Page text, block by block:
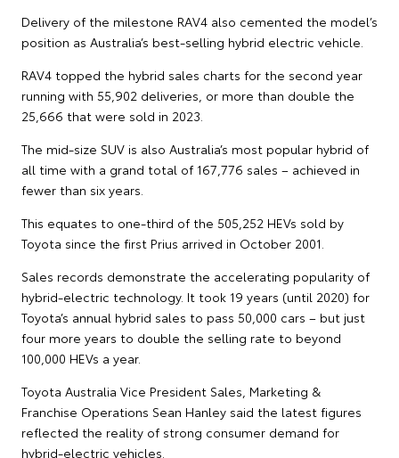
Delivery of the milestone RAV4 also cemented the model’s
position as Australia’s best-selling hybrid electric vehicle.
RAV4 topped the hybrid sales charts for the second year
running with 55,902 deliveries, or more than double the
25,666 that were sold in 2023.
The mid-size SUV is also Australia’s most popular hybrid of
all time with a grand total of 167,776 sales – achieved in
fewer than six years.
This equates to one-third of the 505,252 HEVs sold by
Toyota since the first Prius arrived in October 2001.
Sales records demonstrate the accelerating popularity of
hybrid-electric technology. It took 19 years (until 2020) for
Toyota’s annual hybrid sales to pass 50,000 cars – but just
four more years to double the selling rate to beyond
100,000 HEVs a year.
Toyota Australia Vice President Sales, Marketing &
Franchise Operations Sean Hanley said the latest figures
reflected the reality of strong consumer demand for
hybrid-electric vehicles.